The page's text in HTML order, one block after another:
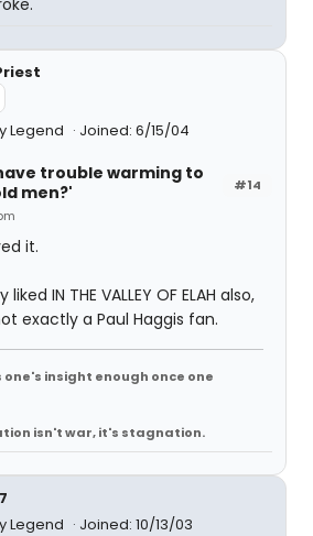
Legend Joined: 6/15/04
#14
trouble warming to
men?'
it.
IN THE VALLEY OF ELAH also,
exactly a Paul Haggis fan.
one's insight enough once one
isn't war, it's stagnation.
Legend
Joined: 10/13/03